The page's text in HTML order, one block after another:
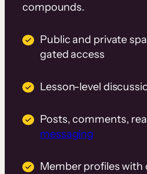
compounds.
Public and private
gated access
Lesson-level
Posts, comments,
messaging
Member profiles with